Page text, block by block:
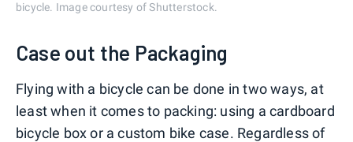
bicycle. Image courtesy of Shutterstock.
Case out the Packaging
Flying with a bicycle can be done in two ways, at
least when it comes to packing: using a cardboard
bicycle box or a custom bike case. Regardless of